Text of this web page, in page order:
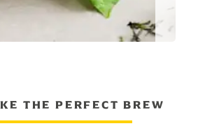
THE PERFECT BREW